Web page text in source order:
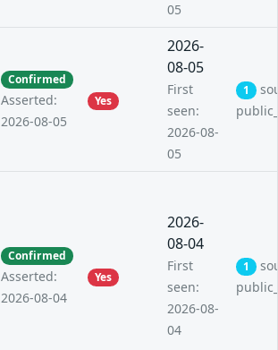
05
Confirmed
Asserted:
2026-08-05
Yes
2026-
08-05
First
seen:
2026-08-
05
1
Confirmed
Asserted:
2026-08-04
Yes
2026-
08-04
First
seen:
2026-08-
04
1